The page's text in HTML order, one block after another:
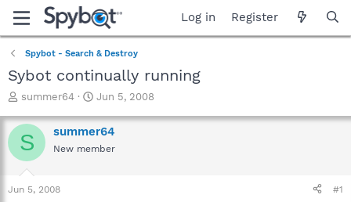
Log in Register
Spybot - Search & Destroy
Sybot continually running
T
r
e
a
t
summer64
S
a
r
t
Jun 5, 2008
S summer64
New member
Jun 5, 2008 #1